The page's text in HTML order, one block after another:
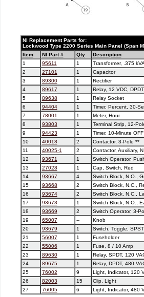
NI Replacement Parts for:
Lockwood Type 2200 Series Main Panel (Span
Item
NI Part # Qty
Description
1
95611 1
Transformer, .375
2
27101 1
Capacitor
3
89300 1
Rectifier
4
89617 1
Relay, 12 VDC, DPDT
5
89638 1
Relay Socket
6
94404 1
Timer, Percent, 30-
7
78001 1
Meter, Hour
8
93803 1
Terminal Strip, 12-
9
94423 1
Timer, 10-Minute
10
40018 2
Contactor, 3-Pole **
11
40025-1 2
Contactor, Auxiliary,
12
93671 1
Switch Operator,
13
27028 1
Cap, Switch, Red
14
93667 4
Switch Block, N.O.,
15
93668 2
Switch Block, N.C.,
16
93674 2
Switch Block, N.C.,
17
93673 1
Switch Block, N.O.,
18
93669 2
Switch Operator, 3-
19
65007 --
Knob
20
93679 1
Switch, Toggle, SPST
21
56007 1
Fuseholder
22
55006 1
Fuse, 8 / 10 Amp
23
89630 1
Relay, SPDT, 120
24
89675 1
Relay, DPDT, 480
25
76002 9
Light, Indicator, 120
26
82003 15
Clip, Light
27
76005 6 Light, Indicator, 480